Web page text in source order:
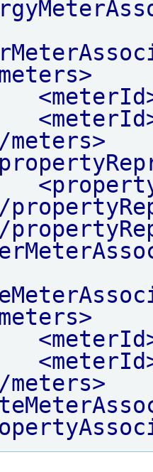
meters>
meters>